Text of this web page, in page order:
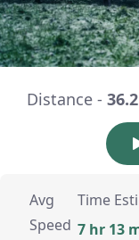
Distance -
Avg
Speed
Time
7 hr 13